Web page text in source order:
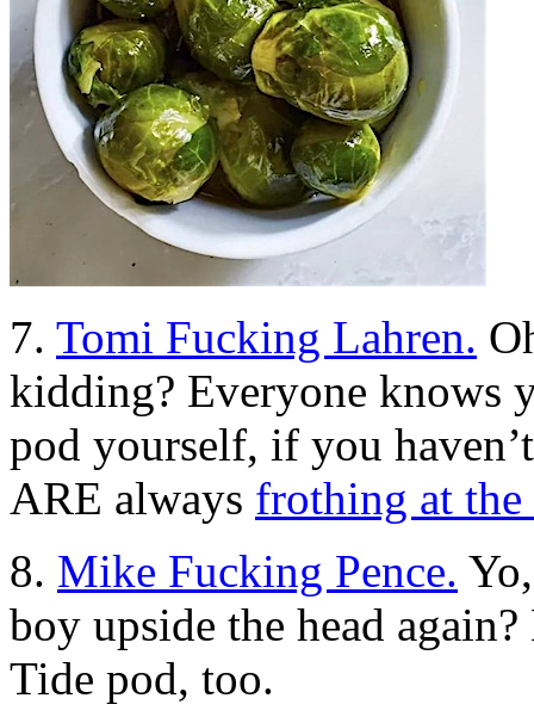
7. Tomi Fucking Lahren.
kidding? Everyone knows
pod yourself, if you
ARE always frothing at
8. Mike Fucking Pence.
boy upside the head
Tide pod, too.